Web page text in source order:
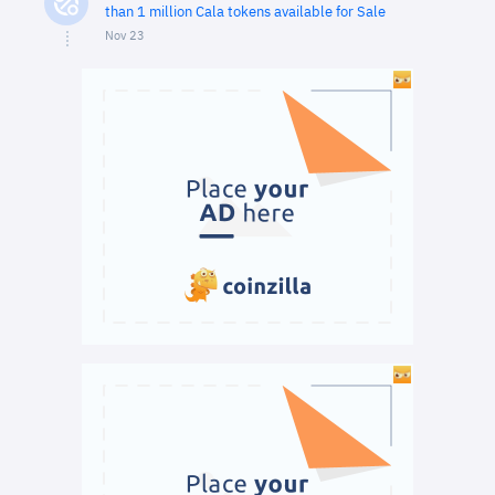
than 1 million Cala tokens available for Sale
Nov 23